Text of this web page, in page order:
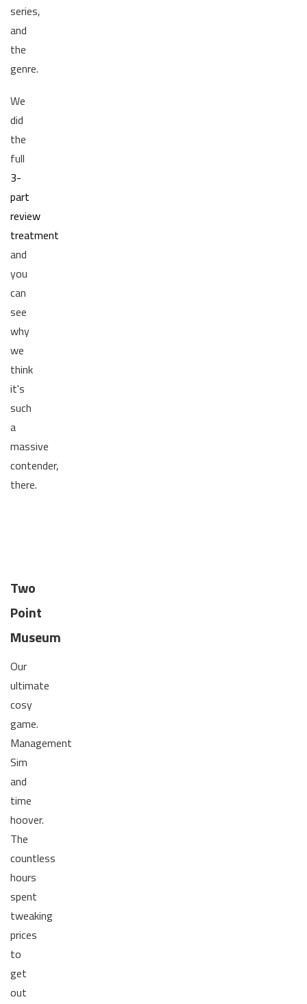
series,
and
the
genre.
We
did
the
full
3-
part
review
treatment
and
you
can
see
why
we
think
it's
such
a
massive
contender,
there.
Two
Point
Museum
Our
ultimate
cosy
game.
Management
Sim
and
time
hoover.
The
countless
hours
spent
tweaking
prices
to
get
out